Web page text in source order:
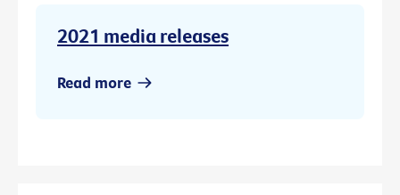
2021 media releases
Read more